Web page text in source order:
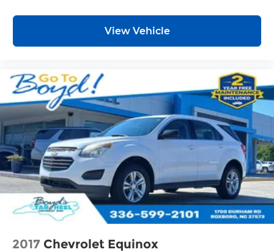
View Vehicle
2017 Chevrolet Equinox